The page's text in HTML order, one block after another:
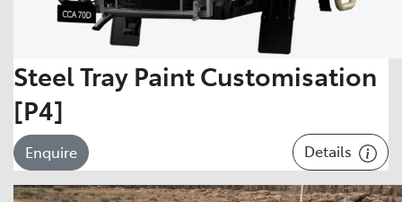
Steel Tray Paint Customisation
[P4]
Enquire Details